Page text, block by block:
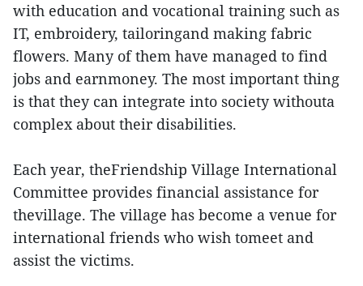
with education and vocational training such as
IT, embroidery, tailoringand making fabric
flowers. Many of them have managed to find
jobs and earnmoney. The most important thing
is that they can integrate into society withouta
complex about their disabilities.
Each year, theFriendship Village International
Committee provides financial assistance for
thevillage. The village has become a venue for
international friends who wish tomeet and
assist the victims.